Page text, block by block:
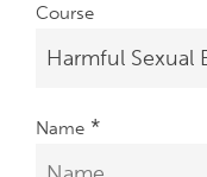
Course
Name *